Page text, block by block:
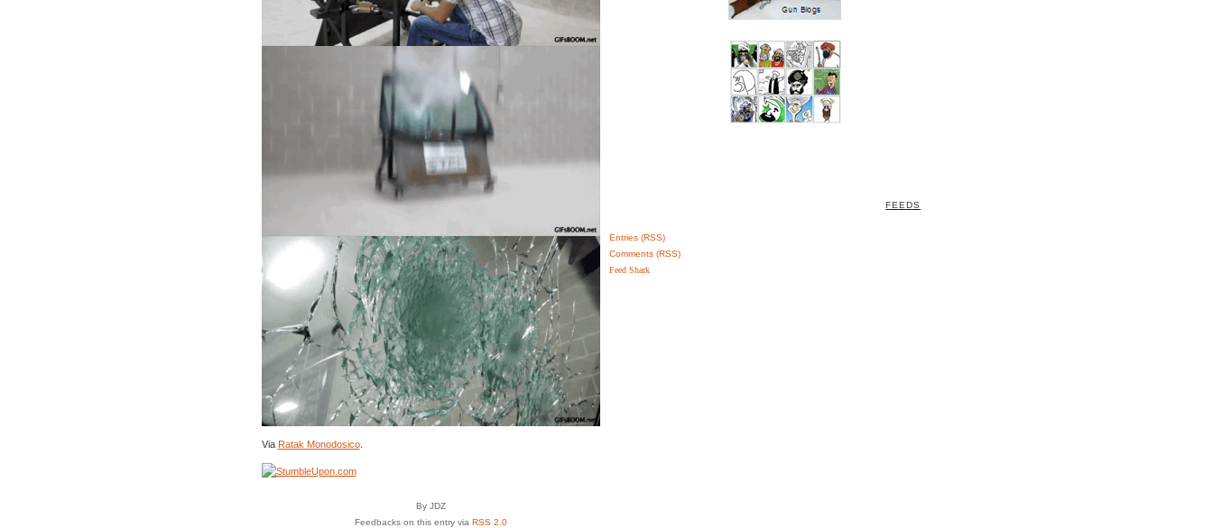
Via Ratak Monodosico.
By JDZ
Feedbacks on this entry via RSS 2.0
FEEDS
Entries (RSS)
Comments (RSS)
Feed Shark